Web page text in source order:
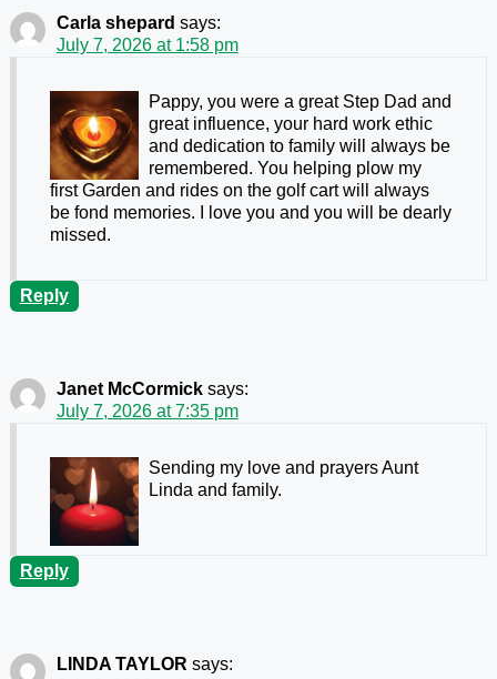
Carla shepard says:
July 7, 2026 at 1:58 pm
Pappy, you were a great Step Dad and
great influence, your hard work ethic
and dedication to family will always be
remembered. You helping plow my
first Garden and rides on the golf cart will always
be fond memories. I love you and you will be dearly
missed.
Reply
Janet McCormick says:
July 7, 2026 at 7:35 pm
Sending my love and prayers Aunt
Linda and family.
Reply
LINDA TAYLOR says: